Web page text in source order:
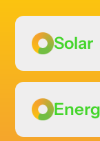
Solar